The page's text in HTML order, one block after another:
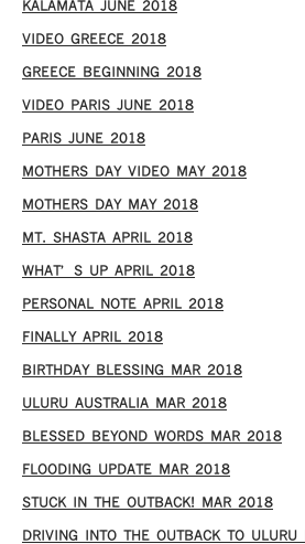
KALAMATA JUNE 2018
VIDEO GREECE 2018
GREECE BEGINNING 2018
VIDEO PARIS JUNE 2018
PARIS JUNE 2018
MOTHERS DAY VIDEO MAY 2018
MOTHERS DAY MAY 2018
MT. SHASTA APRIL 2018
WHAT’S UP APRIL 2018
PERSONAL NOTE APRIL 2018
FINALLY APRIL 2018
BIRTHDAY BLESSING MAR 2018
ULURU AUSTRALIA MAR 2018
BLESSED BEYOND WORDS MAR 2018
FLOODING UPDATE MAR 2018
STUCK IN THE OUTBACK! MAR 2018
DRIVING INTO THE OUTBACK TO